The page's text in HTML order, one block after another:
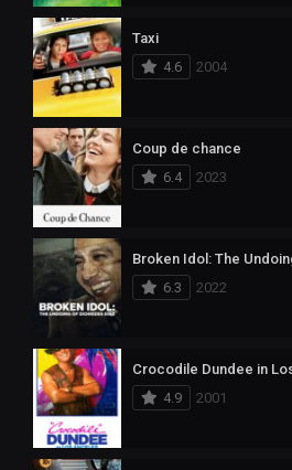
Taxi
4.6
2004
Coup de chance
6.4
2023
Broken Idol: The
6.3
2022
Crocodile Dundee in
4.9
2001